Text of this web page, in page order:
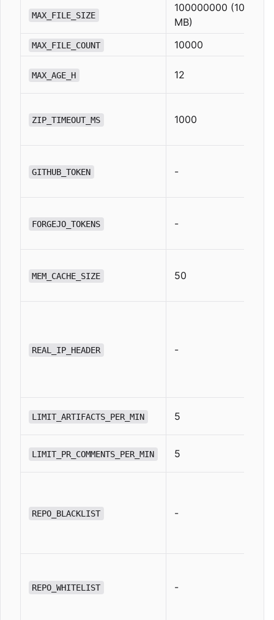
MAX_FILE_SIZE
100000000 (100
MB)
MAX_FILE_COUNT 10000
MAX_AGE_H 12
ZIP_TIMEOUT_MS 1000
GITHUB_TOKEN -
FORGEJO_TOKENS -
MEM_CACHE_SIZE 50
REAL_IP_HEADER -
LIMIT_ARTIFACTS_PER_MIN 5
LIMIT_PR_COMMENTS_PER_MIN 5
REPO_BLACKLIST -
REPO_WHITELIST -